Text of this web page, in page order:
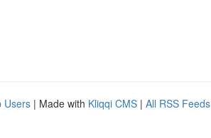
Users | Made with Kliqqi CMS | All RSS Feeds